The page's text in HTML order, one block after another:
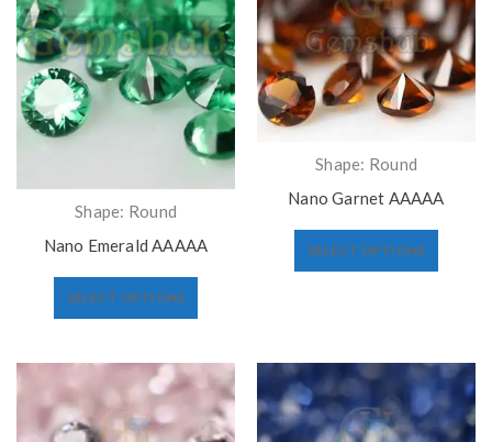
Shape: Round
Nano Emerald AAAAA
SELECT OPTIONS
Shape: Round
Nano Garnet AAAAA
SELECT OPTIONS